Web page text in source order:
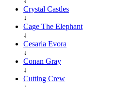
Crystal Castles
↓
Cage The Elephant
↓
Cesaria Evora
↓
Conan Gray
↓
Cutting Crew